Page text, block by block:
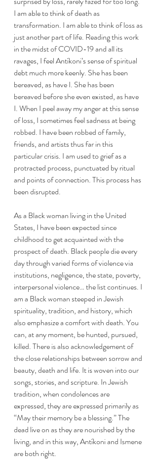
I am able to think of death as
transformation. I am able to think of loss as
just another part of life. Reading this work
in the midst of COVID-19 and all its
ravages, I feel Antíkoni’s sense of spiritual
debt much more keenly. She has been
bereaved, as have I. She has been
bereaved before she even existed, as have
I. When I peel away my anger at this sense
of loss, I sometimes feel sadness at being
robbed. I have been robbed of family,
friends, and artists thus far in this
particular crisis. I am used to grief as a
protracted process, punctuated by ritual
and points of connection. This process has
been disrupted.
As a Black woman living in the United
States, I have been expected since
childhood to get acquainted with the
prospect of death. Black people die every
day through varied forms of violence via
institutions, negligence, the state, poverty,
interpersonal violence… the list continues. I
am a Black woman steeped in Jewish
spirituality, tradition, and history, which
also emphasize a comfort with death. You
can, at any moment, be hunted, pursued,
killed. There is also acknowledgement of
the close relationships between sorrow and
beauty, death and life. It is woven into our
songs, stories, and scripture. In Jewish
tradition, when condolences are
expressed, they are expressed primarily as
“May their memory be a blessing.” The
dead live on as they are nourished by the
living, and in this way, Antíkoni and Ismene
are both right.